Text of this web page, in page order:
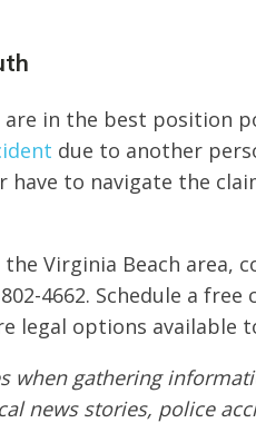
in the best position
due to another
have to navigate the
Virginia Beach area,
4662. Schedule a free
legal options available
when gathering
news stories, police